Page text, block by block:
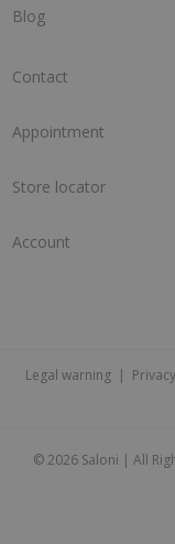
Blog
Contact
Appointment
Store locator
Account
Legal warning |
©2026 Saloni | All